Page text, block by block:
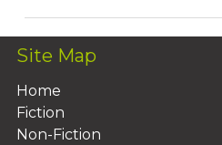
Site Map
Home
Fiction
Non-Fiction